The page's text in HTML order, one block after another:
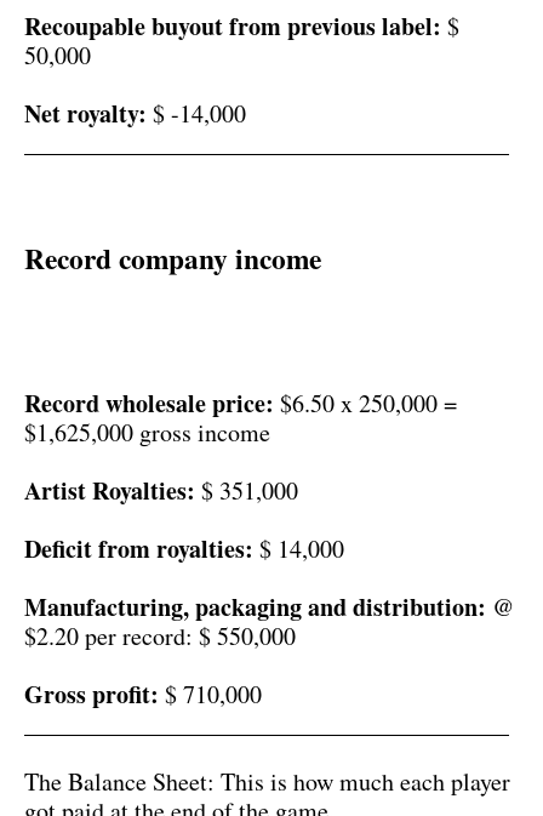
Recoupable buyout from previous label: $
50,000
Net royalty: $ -14,000
Record company income
Record wholesale price: $6.50 x 250,000 =
$1,625,000 gross income
Artist Royalties: $ 351,000
Deficit from royalties: $ 14,000
Manufacturing, packaging and distribution: @
$2.20 per record: $ 550,000
Gross profit: $ 710,000
The Balance Sheet: This is how much each player